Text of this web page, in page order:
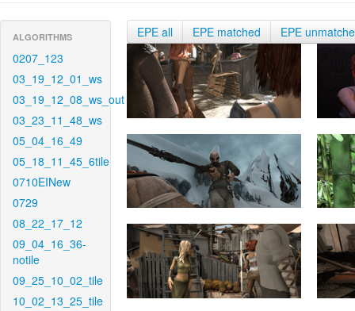
ALGORITHMS
0207_123
03_19_12_01_ws
03_19_12_08_ws_out
03_23_11_48_ws
05_04_16_49
05_18_11_45_6tile
0710EINew
0729
08_22_17_12
09_04_16_36-
notile
09_25_10_02_tile
10_02_13_25_tile
EPE all EPE matched EPE